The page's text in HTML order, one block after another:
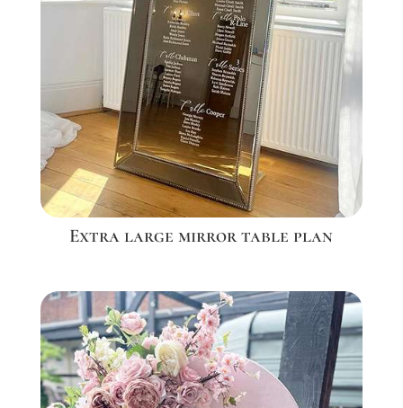
Extra large mirror table plan